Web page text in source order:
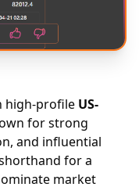
high-profile US-
for strong
and influential
for a
market